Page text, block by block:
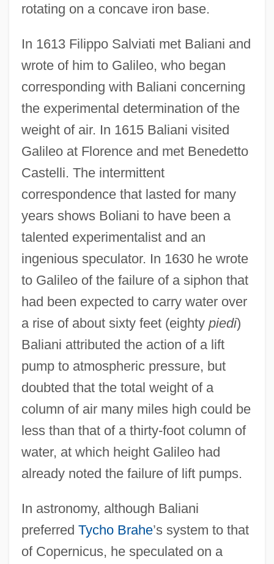
rotating on a concave iron base.
In 1613 Filippo Salviati met Baliani and
wrote of him to Galileo, who began
corresponding with Baliani concerning
the experimental determination of the
weight of air. In 1615 Baliani visited
Galileo at Florence and met Benedetto
Castelli. The intermittent
correspondence that lasted for many
years shows Boliani to have been a
talented experimentalist and an
ingenious speculator. In 1630 he wrote
to Galileo of the failure of a siphon that
had been expected to carry water over
a rise of about sixty feet (eighty piedi)
Baliani attributed the action of a lift
pump to atmospheric pressure, but
doubted that the total weight of a
column of air many miles high could be
less than that of a thirty-foot column of
water, at which height Galileo had
already noted the failure of lift pumps.
In astronomy, although Baliani
preferred Tycho Brahe’s system to that
of Copernicus, he speculated on a